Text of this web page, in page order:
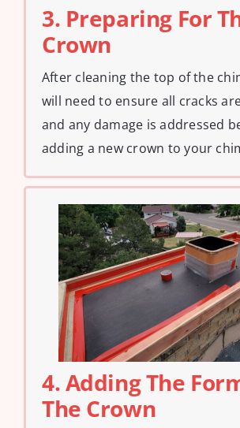
3. Preparing For
Crown
After cleaning the top of the
will need to ensure all cracks
and any damage is addressed
adding a new crown to your
4. Adding The
The Crown